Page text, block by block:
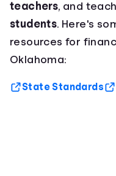
teachers, and
students. Here's
resources for
Oklahoma:
State Standards